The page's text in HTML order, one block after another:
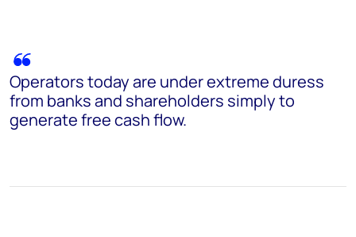
Operators today are under extreme duress
from banks and shareholders simply to
generate free cash flow.